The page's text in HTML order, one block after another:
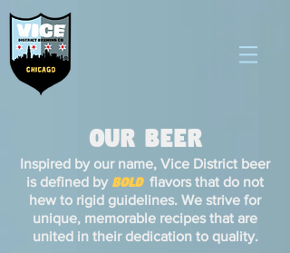
Our BEER
Inspired by our name, Vice District beer
is defined by bold flavors that do not
hew to rigid guidelines. We strive for
unique, memorable recipes that are
united in their dedication to quality.